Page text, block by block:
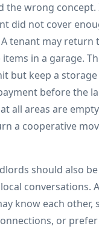
the wrong
did not cover
tenant may return
in a garage.
but keep a storage
before the
all areas are
a cooperative
should also
conversations.
know each other,
or